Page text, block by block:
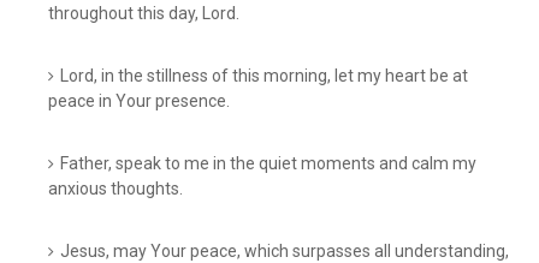
throughout this day, Lord.
Lord, in the stillness of this morning, let my heart be at
peace in Your presence.
Father, speak to me in the quiet moments and calm my
anxious thoughts.
Jesus, may Your peace, which surpasses all understanding,